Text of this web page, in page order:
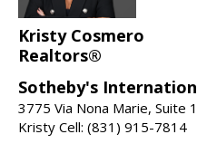
Kristy Cosmero
Realtors®
Sotheby's
3775 Via Nona Marie, Suite
Kristy Cell: (831) 915-7814